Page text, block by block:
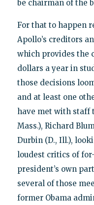
be chairman of the
For that to happen
Apollo’s creditors
which provides the
dollars a year in
those decisions
and at least one
have met with staff
Mass.), Richard
Durbin (D., Ill.),
loudest critics of
president’s own
several of those
former Obama